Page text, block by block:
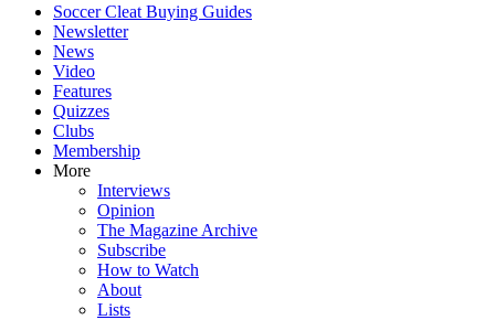
Soccer Cleat Buying Guides
Newsletter
News
Video
Features
Quizzes
Clubs
Membership
More
Interviews
Opinion
The Magazine Archive
Subscribe
How to Watch
About
Lists